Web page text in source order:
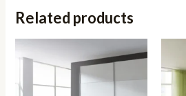
Related products